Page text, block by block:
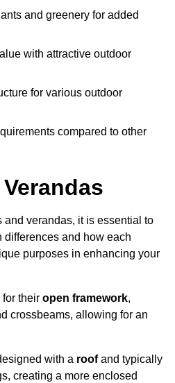
and greenery for added
with attractive outdoor
for various outdoor
compared to other
verandas, it is essential to
differences and how each
purposes in enhancing your
their open framework,
crossbeams, allowing for an
with a roofand typically
creating a more enclosed